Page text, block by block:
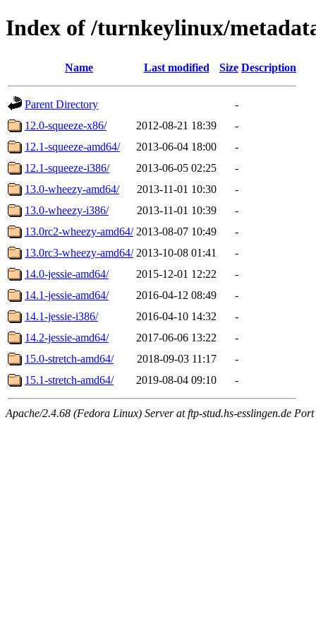
Index of /turnkeylinux/
Name Last modified Size Description
Parent Directory
-
12.0-squeeze-x86/
2012-08-21 18:39
-
12.1-squeeze-amd64/
2013-06-04 18:00
-
12.1-squeeze-i386/
2013-06-05 02:25
-
13.0-wheezy-amd64/
2013-11-01 10:30
-
13.0-wheezy-i386/
2013-11-01 10:39
-
13.0rc2-wheezy-amd64/ 2013-08-07 10:49
-
13.0rc3-wheezy-amd64/ 2013-10-08 01:41
-
14.0-jessie-amd64/
2015-12-01 12:22
-
14.1-jessie-amd64/
2016-04-12 08:49
-
14.1-jessie-i386/
2016-04-10 14:32
-
14.2-jessie-amd64/
2017-06-06 13:22
-
15.0-stretch-amd64/
2018-09-03 11:17
-
15.1-stretch-amd64/
2019-08-04 09:10 -
Apache/2.4.68 (Fedora Linux) Server at ftp-stud.hs-esslingen.de